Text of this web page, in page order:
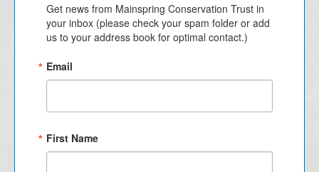
Get news from Mainspring Conservation Trust in
your inbox (please check your spam folder or add
us to your address book for optimal contact.)
Email
First Name